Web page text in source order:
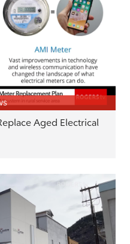
Aged Electrical